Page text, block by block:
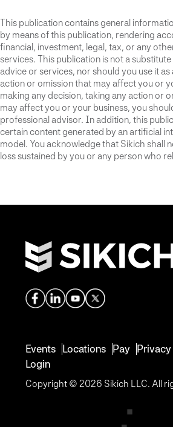
This publication contains general
by means of this publication, rendering
financial, investment, legal, tax, or any
services. This publication is not a
advice or services, nor should you use it
action or omission that may affect you or
making any decision, taking any action or
may affect you or your business, you
professional advisor. In addition, this
certain content generated by an artificial
model. You acknowledge that Sikich shall
loss sustained by you or any person who
Events Locations Pay Privacy
Login
Copyright © 2026 Sikich LLC. All